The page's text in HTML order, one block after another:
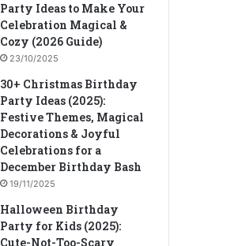
Party Ideas to Make Your
Celebration Magical &
Cozy (2026 Guide)
23/10/2025
30+ Christmas Birthday
Party Ideas (2025):
Festive Themes, Magical
Decorations & Joyful
Celebrations for a
December Birthday Bash
19/11/2025
Halloween Birthday
Party for Kids (2025):
Cute-Not-Too-Scary